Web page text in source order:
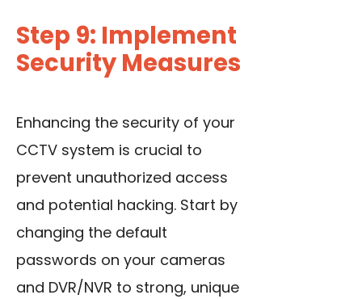
Step 9: Implement
Security Measures
Enhancing the security of your
CCTV system is crucial to
prevent unauthorized access
and potential hacking. Start by
changing the default
passwords on your cameras
and DVR/NVR to strong, unique